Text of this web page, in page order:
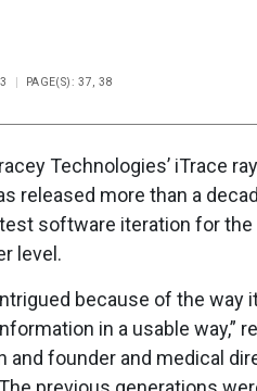
PAGE(S): 37, 38
Technologies’ iTrace
released more than a
software iteration for the
level.
because of the way
in a usable way,”
and founder and medical